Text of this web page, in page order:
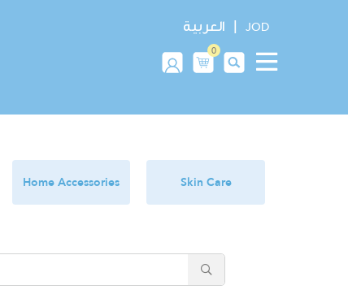
العربية | JOD
0
Home Accessories Skin Care